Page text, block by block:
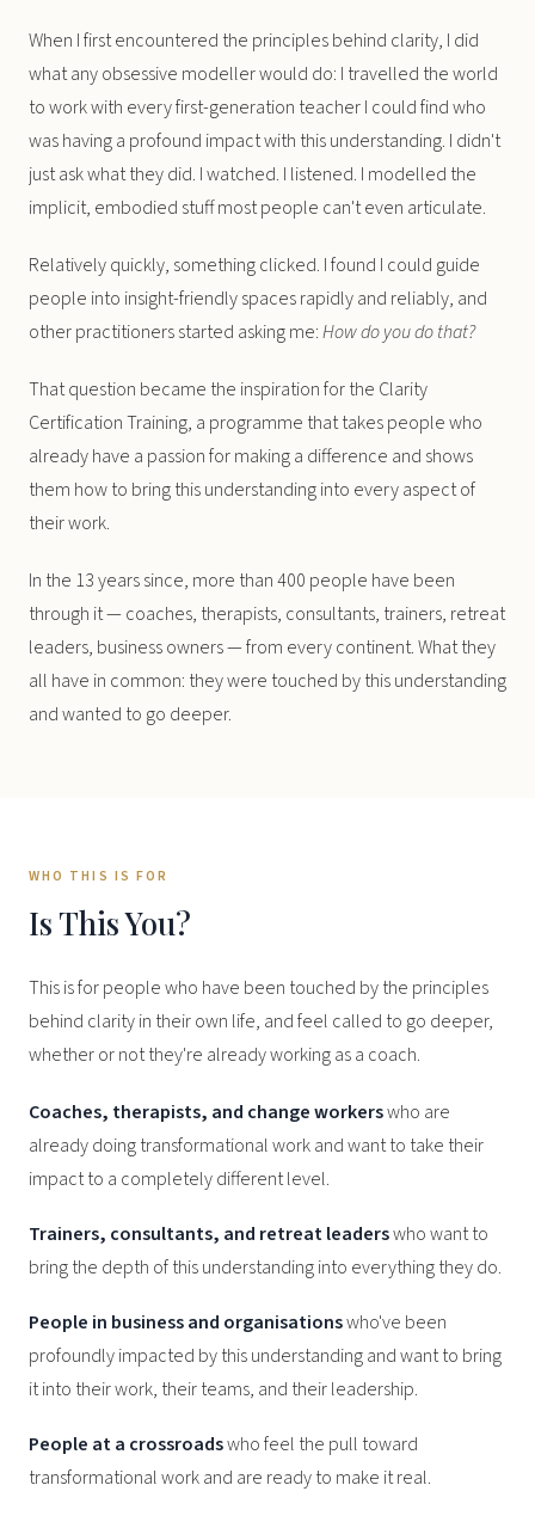
When I first encountered the principles behind clarity, I did
what any obsessive modeller would do: I travelled the world
to work with every first-generation teacher I could find who
was having a profound impact with this understanding. I didn't
just ask what they did. I watched. I listened. I modelled the
implicit, embodied stuff most people can't even articulate.
Relatively quickly, something clicked. I found I could guide
people into insight-friendly spaces rapidly and reliably, and
other practitioners started asking me:How do you do that?
That question became the inspiration for the Clarity
Certification Training, a programme that takes people who
already have a passion for making a difference and shows
them how to bring this understanding into every aspect of
their work.
In the 13 years since, more than 400 people have been
through it — coaches, therapists, consultants, trainers, retreat
leaders, business owners — from every continent. What they
all have in common: they were touched by this understanding
and wanted to go deeper.
WHO THIS IS FOR
Is This You?
This is for people who have been touched by the principles
behind clarity in their own life, and feel called to go deeper,
whether or not they're already working as a coach.
Coaches, therapists, and change workerswho are
already doing transformational work and want to take their
impact to a completely different level.
Trainers, consultants, and retreat leaderswho want to
bring the depth of this understanding into everything they do.
People in business and organisationswho've been
profoundly impacted by this understanding and want to bring
it into their work, their teams, and their leadership.
People at a crossroadswho feel the pull toward
transformational work and are ready to make it real.